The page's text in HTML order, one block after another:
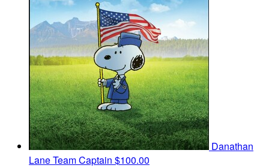
Danathan
LaneTeam Captain $100.00